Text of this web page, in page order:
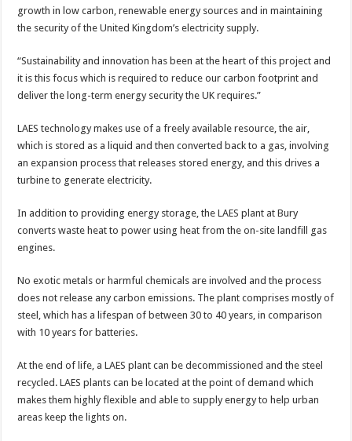
growth in low carbon, renewable energy sources and in maintaining
the security of the United Kingdom’s electricity supply.
“Sustainability and innovation has been at the heart of this project and
it is this focus which is required to reduce our carbon footprint and
deliver the long-term energy security the UK requires.”
LAES technology makes use of a freely available resource, the air,
which is stored as a liquid and then converted back to a gas, involving
an expansion process that releases stored energy, and this drives a
turbine to generate electricity.
In addition to providing energy storage, the LAES plant at Bury
converts waste heat to power using heat from the on-site landfill gas
engines.
No exotic metals or harmful chemicals are involved and the process
does not release any carbon emissions. The plant comprises mostly of
steel, which has a lifespan of between 30 to 40 years, in comparison
with 10 years for batteries.
At the end of life, a LAES plant can be decommissioned and the steel
recycled. LAES plants can be located at the point of demand which
makes them highly flexible and able to supply energy to help urban
areas keep the lights on.